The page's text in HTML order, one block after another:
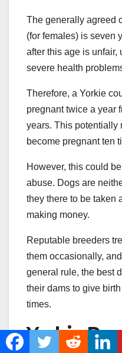
The generally agreed
(for females) is seven
after this age is
severe health
Therefore, a Yorkie
pregnant twice a year
years. This potentially
become pregnant ten
However, this could
abuse. Dogs are
they there to be taken
making money.
Reputable breeders
them occasionally,
general rule, the best
their dams to give
times.
Yorkie